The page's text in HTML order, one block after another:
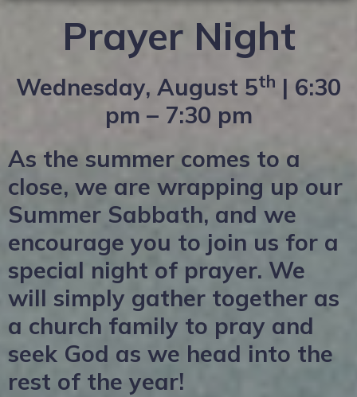
Prayer Night
Wednesday, August 5th | 6:30
pm – 7:30 pm
As the summer comes to a
close, we are wrapping up our
Summer Sabbath, and we
encourage you to join us for a
special night of prayer. We
will simply gather together as
a church family to pray and
seek God as we head into the
rest of the year!